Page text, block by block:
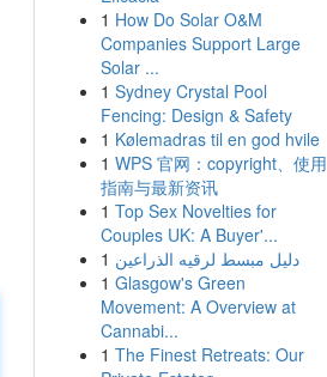
1 How Do Solar O&M
Companies Support Large
Solar ...
1 Sydney Crystal Pool
Fencing: Design & Safety
1 Kølemadras til en god hvile
1 WPS 官网：copyright、使用
指南与最新资讯
1 Top Sex Novelties for
Couples UK: A Buyer'...
1 دليل مبسط لرقيه الذراعين
1 Glasgow's Green
Movement: A Overview at
Cannabi...
1 The Finest Retreats: Our